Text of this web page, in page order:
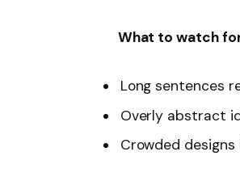
What to watch
Long sentences
Overly abstract
Crowded